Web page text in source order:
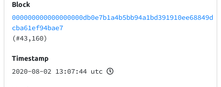
Block
000000000000000000db0e7b1a4b5bb94a1bd391910ee68849d
cba61ef94bae7
(#43,160)
Timestamp
2020-08-02 13:07:44 utc